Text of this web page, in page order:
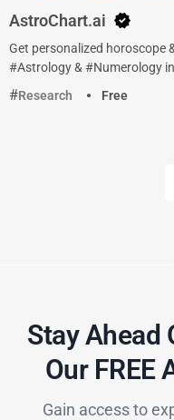
AstroChart.ai
Get personalized horoscope
#Astrology & #Numerology
Research
Free
Stay Ahead
Our FREE
Gain access to